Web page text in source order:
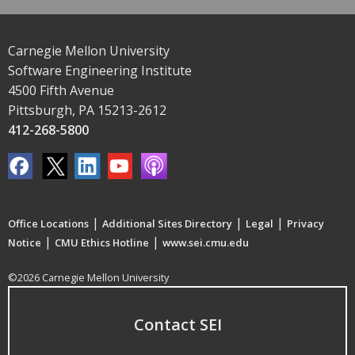
Carnegie Mellon University
Software Engineering Institute
4500 Fifth Avenue
Pittsburgh, PA 15213-2612
412-268-5800
Office Locations | Additional Sites Directory | Legal | Privacy
Notice | CMU Ethics Hotline | www.sei.cmu.edu
©2026 Carnegie Mellon University
Contact SEI